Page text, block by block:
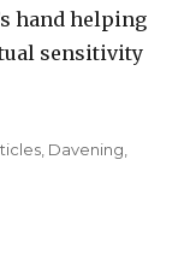
hand helping
sensitivity
, Davening,